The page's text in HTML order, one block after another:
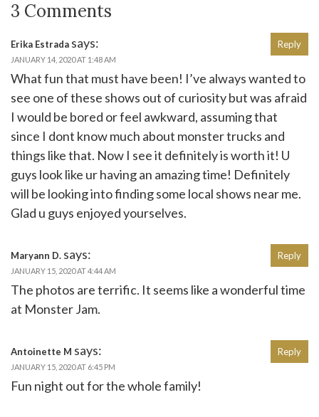
3 Comments
Erika Estrada says:
JANUARY 14, 2020 AT 1:48 AM
What fun that must have been! I’ve always wanted to
see one of these shows out of curiosity but was afraid
I would be bored or feel awkward, assuming that
since I dont know much about monster trucks and
things like that. Now I see it definitely is worth it! U
guys look like ur having an amazing time! Definitely
will be looking into finding some local shows near me.
Glad u guys enjoyed yourselves.
Reply
Maryann D. says:
JANUARY 15, 2020 AT 4:44 AM
The photos are terrific. It seems like a wonderful time
at Monster Jam.
Reply
Antoinette M says:
JANUARY 15, 2020 AT 6:45 PM
Fun night out for the whole family!
Reply